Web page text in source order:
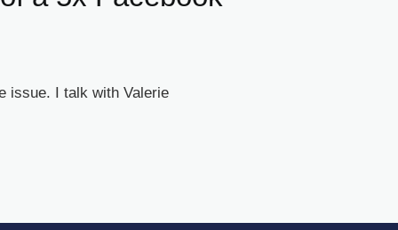
issue. I talk with Valerie